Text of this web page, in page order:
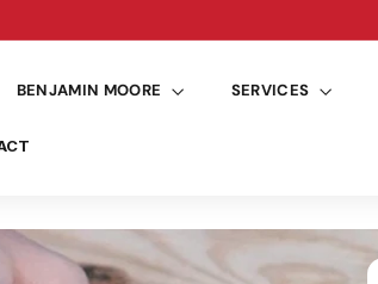
slideshow
BENJAMIN MOORE SERVICES